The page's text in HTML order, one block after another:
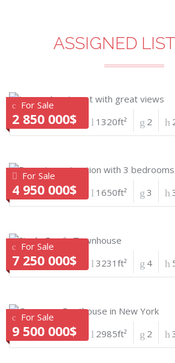
ASSIGNED
For Sale
2 850 000$ 1320ft² 2
For Sale
4 950 000$ 1650ft² 3
For Sale
7 250 000$ 3231ft² 4
For Sale
9 500 000$ 2985ft² 2